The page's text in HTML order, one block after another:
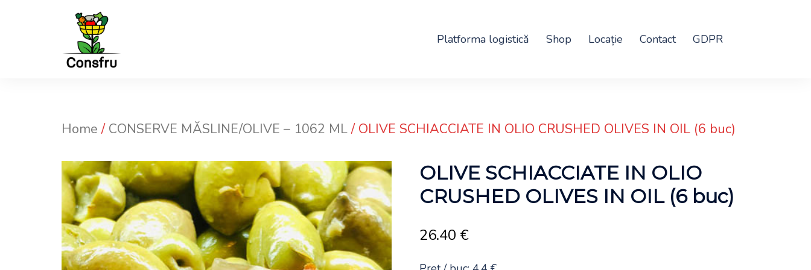
Platforma logistică Shop Locație Contact GDPR
Home / CONSERVE MĂSLINE/OLIVE – 1062 ML/ OLIVE SCHIACCIATE IN OLIO CRUSHED OLIVES IN OIL (6 buc)
OLIVE SCHIACCIATE IN OLIO
CRUSHED OLIVES IN OIL (6 buc)
26.40 €